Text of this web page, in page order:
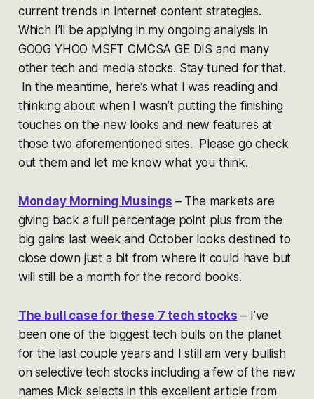
current trends in Internet content strategies.
Which I’ll be applying in my ongoing analysis in
GOOG YHOO MSFT CMCSA GE DIS and many
other tech and media stocks. Stay tuned for that.
In the meantime, here’s what I was reading and
thinking about when I wasn’t putting the finishing
touches on the new looks and new features at
those two aforementioned sites. Please go check
out them and let me know what you think.
Monday Morning Musings – The markets are
giving back a full percentage point plus from the
big gains last week and October looks destined to
close down just a bit from where it could have but
will still be a month for the record books.
The bull case for these 7 tech stocks – I’ve
been one of the biggest tech bulls on the planet
for the last couple years and I still am very bullish
on selective tech stocks including a few of the new
names Mick selects in this excellent article from